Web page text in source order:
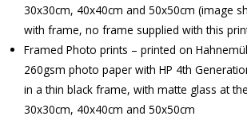
30x30cm, 40x40cm and 50x50cm (image
with frame, no frame supplied with this
Framed Photo prints – printed on
260gsm photo paper with HP 4th
in a thin black frame, with matte glass at
30x30cm, 40x40cm and 50x50cm